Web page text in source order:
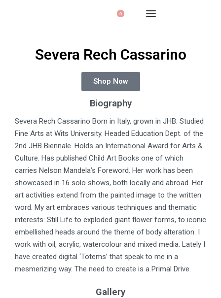
0
Severa Rech Cassarino
Shop Now
Biography
Severa Rech Cassarino Born in Italy, grown in JHB. Studied
Fine Arts at Wits University. Headed Education Dept. of the
2nd JHB Biennale. Holds an International Award for Arts &
Culture. Has published Child Art Books one of which
carries Nelson Mandela’s Foreword. Her work has been
showcased in 16 solo shows, both locally and abroad. Her
art activities extend from the painted image to the written
word. My art embraces various techniques and thematic
interests: Still Life to exploded giant flower forms, to iconic
embellished heads around the theme of body alteration. I
work with oil, acrylic, watercolour and mixed media. Lately I
have created digital ‘Totems’ that speak to me in a
mesmerizing way. The need to create is a Primal Drive.
Gallery